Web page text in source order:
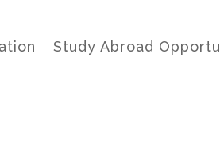
Study Abroad